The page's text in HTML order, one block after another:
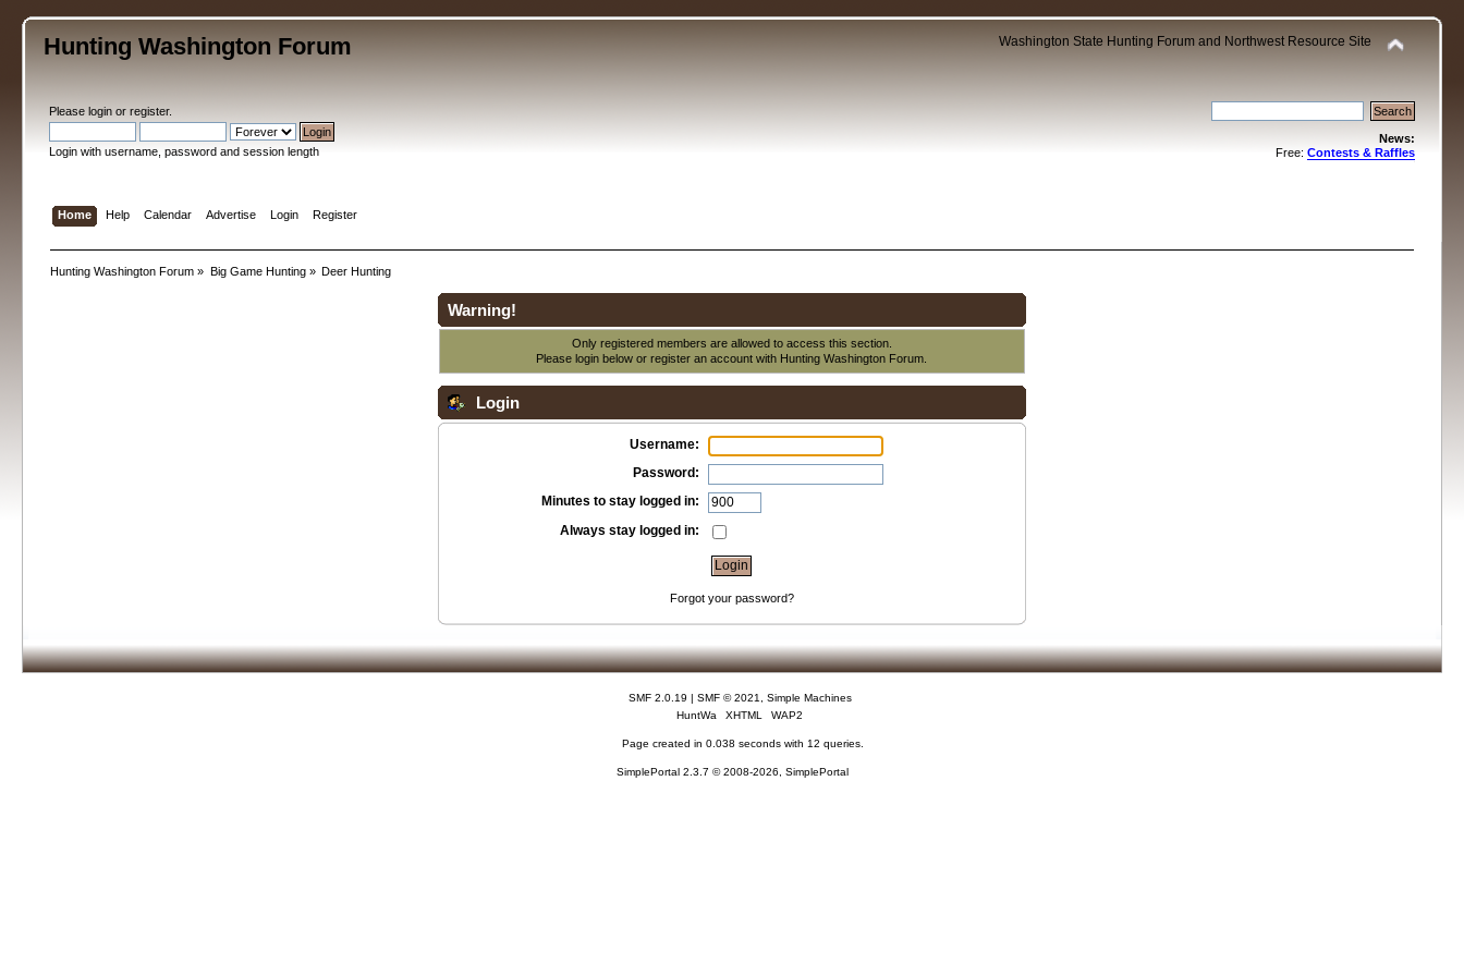
Hunting Washington Forum Washington State Hunting Forum and Northwest Resource Site
Pleaselogin orregister.
Login with username, password and session length
News:
Free: Contests & Raffles
Home Help Calendar Advertise Login Register
Hunting Washington Forum » Big Game Hunting» Deer Hunting
Warning!
Only registered members are allowed to access this section.
Please login below orregister an account with Hunting Washington Forum.
Login
Username:
Password:
Minutes to stay logged in:
Always stay logged in:
Forgot your password?
SMF 2.0.19 | SMF © 2021
Simple Machines
HuntWa
XHTML WAP2
Page created in 0.038 seconds with 12 queries.
SimplePortal 2.3.7 © 2008-2026, SimplePortal